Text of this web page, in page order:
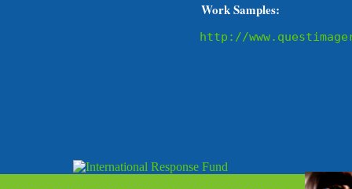
Work Samples:
http://